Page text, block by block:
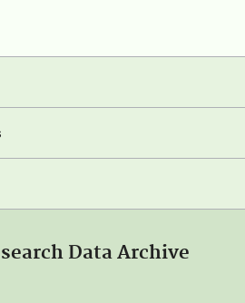
Data Archive